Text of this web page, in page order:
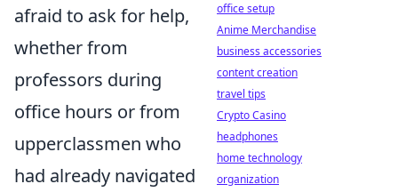
afraid to ask for help,
whether from
professors during
office hours or from
upperclassmen who
had already navigated
office setup
Anime Merchandise
business accessories
content creation
travel tips
Crypto Casino
headphones
home technology
organization